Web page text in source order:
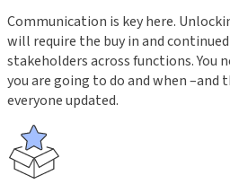
Communication is key here.
will require the buy in and
stakeholders across functions. You
you are going to do and when –and
everyone updated.